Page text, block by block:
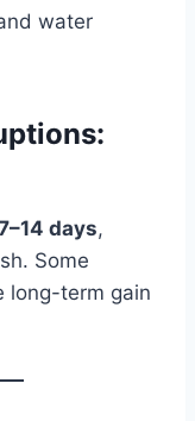
water
days,
Some
term gain